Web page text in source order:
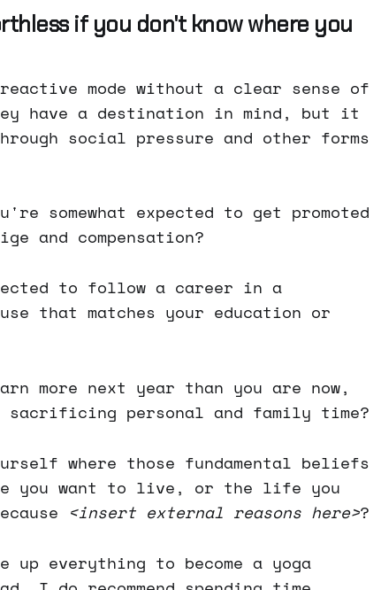
if you don't know where you
mode without a clear sense of
have a destination in mind, but it
social pressure and other forms
somewhat expected to get promoted
and compensation?
to follow a career in a
that matches your education or
more next year than you are now,
personal and family time?
where those fundamental beliefs
you want to live, or the life you
<insert external reasons here>?
everything to become a yoga